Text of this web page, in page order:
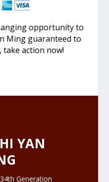
opportunity to
Ming guaranteed to
take action now!
YAN
Generation